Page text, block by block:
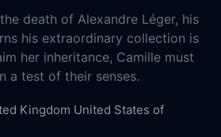
death of Alexandre Léger, his
his extraordinary collection is
her inheritance, Camille must
a test of their senses.
Kingdom United States of